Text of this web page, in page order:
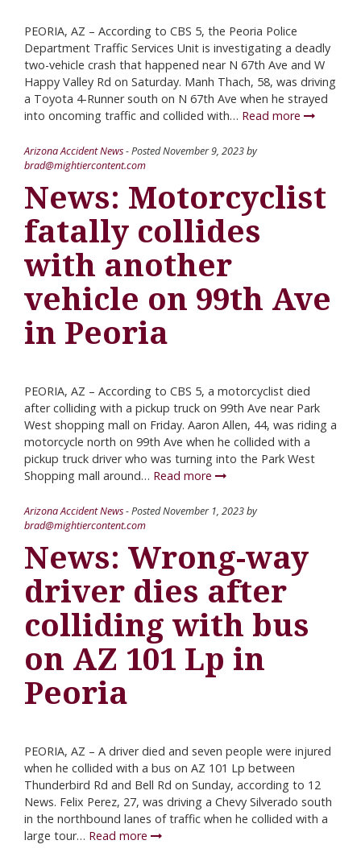
PEORIA, AZ – According to CBS 5, the Peoria Police
Department Traffic Services Unit is investigating a deadly
two-vehicle crash that happened near N 67th Ave and W
Happy Valley Rd on Saturday. Manh Thach, 58, was driving
a Toyota 4-Runner south on N 67th Ave when he strayed
into oncoming traffic and collided with… Read more
Arizona Accident News- PostedNovember 9, 2023by
brad@mightiercontent.com
News: Motorcyclist
fatally collides
with another
vehicle on 99th Ave
in Peoria
PEORIA, AZ – According to CBS 5, a motorcyclist died
after colliding with a pickup truck on 99th Ave near Park
West shopping mall on Friday. Aaron Allen, 44, was riding a
motorcycle north on 99th Ave when he collided with a
pickup truck driver who was turning into the Park West
Shopping mall around… Read more
Arizona Accident News- PostedNovember 1, 2023by
brad@mightiercontent.com
News: Wrong-way
driver dies after
colliding with bus
on AZ 101 Lp in
Peoria
PEORIA, AZ – A driver died and seven people were injured
when he collided with a bus on AZ 101 Lp between
Thunderbird Rd and Bell Rd on Sunday, according to 12
News. Felix Perez, 27, was driving a Chevy Silverado south
in the northbound lanes of traffic when he collided with a
large tour… Read more